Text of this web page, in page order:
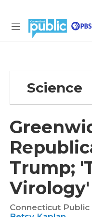
M
Science
Trump;
Virology'
Connecticut Public